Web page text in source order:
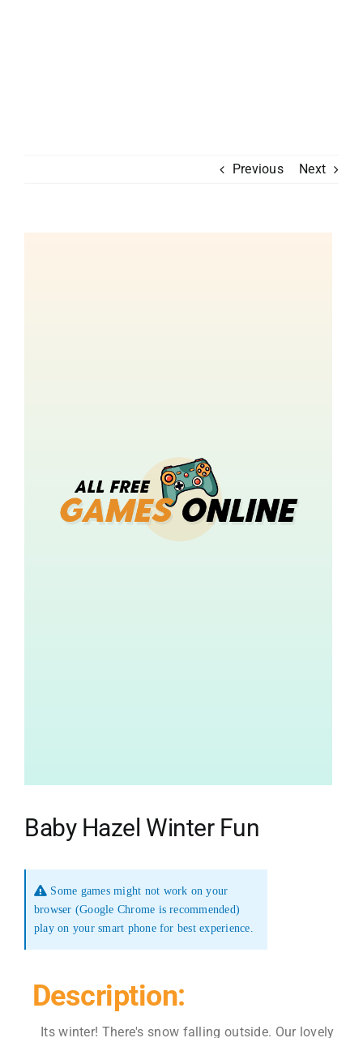
Previous Next
Baby Hazel Winter Fun
Some games might not work on your
browser (Google Chrome is recommended)
play on your smart phone for best experience.
Description:
Its winter! There's snow falling outside. Our lovely